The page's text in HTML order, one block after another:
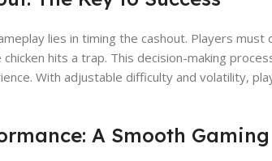
lies in timing the cashout. Players
hits a trap. This decision-making
With adjustable difficulty and volatility,
A Smooth